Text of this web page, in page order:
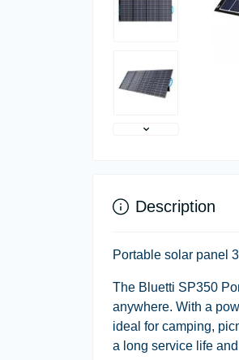
Description
Portable solar panel
The Bluetti SP350
anywhere. With a
ideal for camping,
a long service life